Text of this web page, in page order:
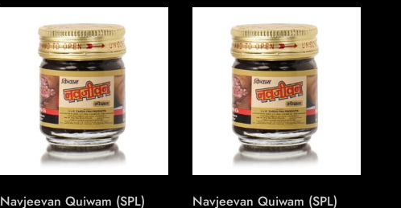
Navjeevan Quiwam (SPL)
Navjeevan Quiwam (SPL)